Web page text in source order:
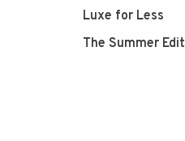
Luxe for Less
The Summer Edit